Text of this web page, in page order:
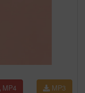
MP3
MP4